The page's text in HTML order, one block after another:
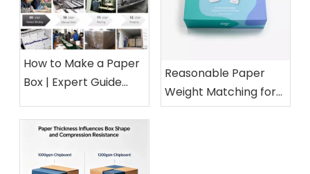
How to Make a Paper
Box | Expert Guide
Packaging Factory
Reasonable Paper
Weight Matching for
Different Cosmetic